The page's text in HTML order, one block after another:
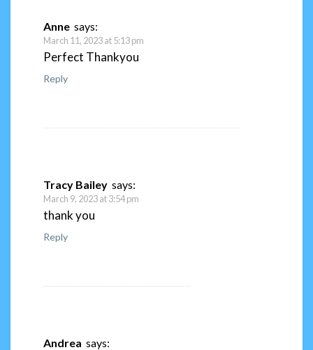
Anne says:
March 11, 2023 at 5:13 pm
Perfect Thankyou
Reply
Tracy Bailey says:
March 9, 2023 at 3:54 pm
thank you
Reply
Andrea says: